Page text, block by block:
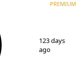
PREMIUM
123 days
ago